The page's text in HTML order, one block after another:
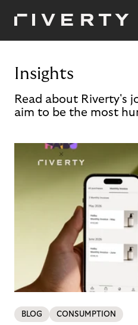
Insights
Read about Riverty's
aim to be the most
BLOG CONSUMPTION